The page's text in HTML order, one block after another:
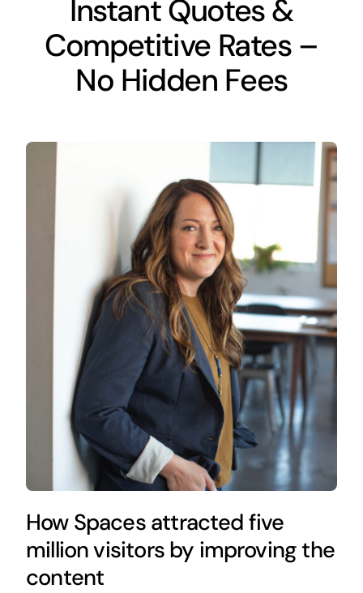
Instant Quotes &
Competitive Rates –
No Hidden Fees
How Spaces attracted five
million visitors by improving the
content